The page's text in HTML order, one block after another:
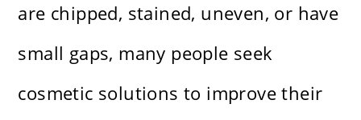
are chipped, stained, uneven, or have
small gaps, many people seek
cosmetic solutions to improve their